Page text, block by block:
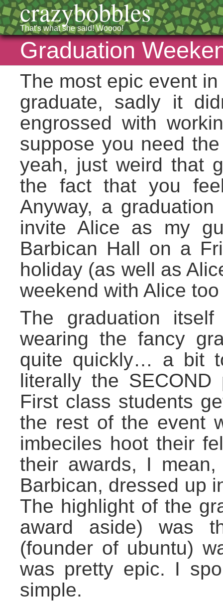
crazybobbles
That's what she said! Woooo!
Graduation
The most epic event
graduate, sadly it
engrossed with
suppose you need
yeah, just weird that
the fact that you
Anyway, a
invite Alice as my
Barbican Hall on a
holiday (as well as
weekend with Alice
The graduation
wearing the fancy
quite quickly… a bit
literally the
First class students
the rest of the event
imbeciles hoot their
their awards, I
Barbican, dressed up
The highlight of the
award aside) was
(founder of ubuntu)
was pretty epic. I
simple.